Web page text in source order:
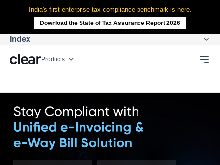
India's first enterprise tax compliance benchmark is here.
Download the State of Tax Assurance Report 2026
Products
Index